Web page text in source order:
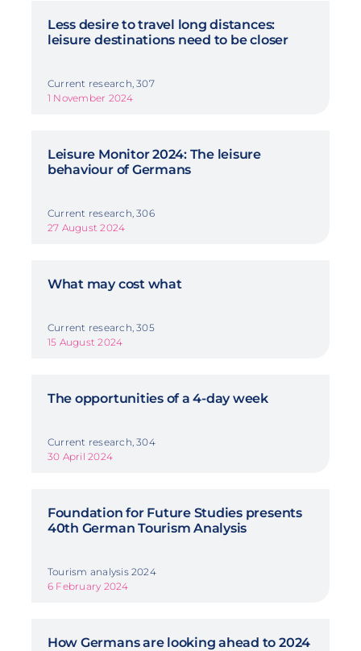
Less desire to travel long distances:
leisure destinations need to be closer
Current research, 307
1 November 2024
Leisure Monitor 2024: The leisure
behaviour of Germans
Current research, 306
27 August 2024
What may cost what
Current research, 305
15 August 2024
The opportunities of a 4-day week
Current research, 304
30 April 2024
Foundation for Future Studies presents
40th German Tourism Analysis
Tourism analysis 2024
6 February 2024
How Germans are looking ahead to 2024